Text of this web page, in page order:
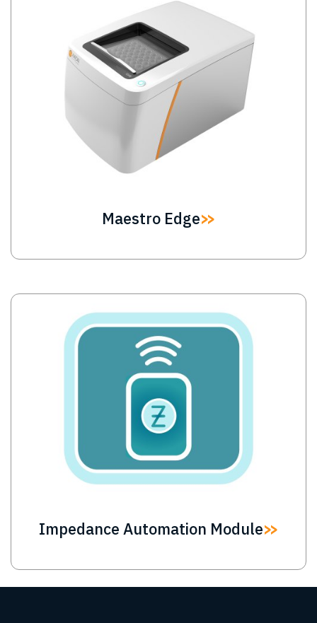
Maestro Edge
Image
Impedance Automation Module